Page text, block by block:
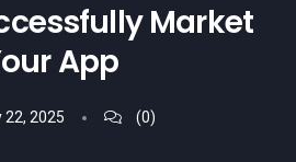
Market
App
22, 2025 (0)